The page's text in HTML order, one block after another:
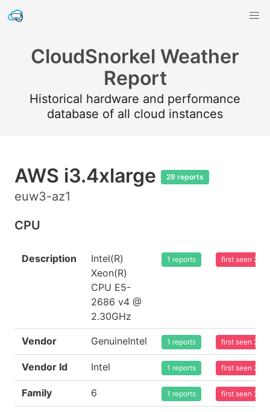
CloudSnorkel Weather
Report
Historical hardware and performance
database of all cloud instances
AWS i3.4xlarge 29 reports
euw3-az1
CPU
Description
Intel(R)
Xeon(R)
CPU E5-
2686 v4 @
2.30GHz
1 reports first seen
Vendor GenuineIntel 1 reports first seen
Vendor Id Intel 1 reports first seen
Family 6 1 reports first seen